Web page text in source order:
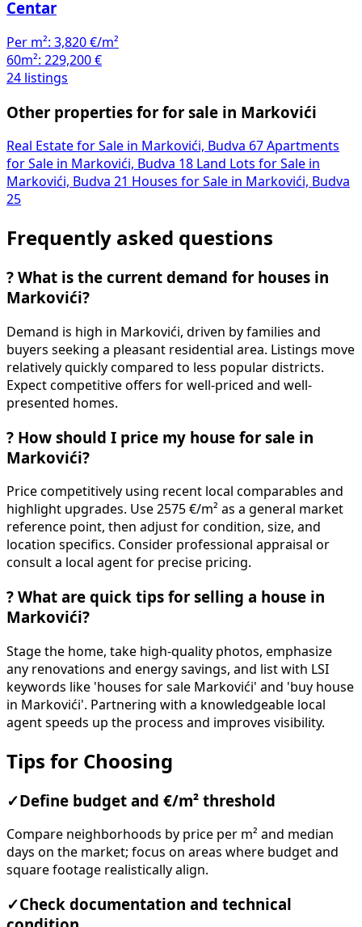
Centar
Per m²: 3,820 €/m²
60m²: 229,200 €
24 listings
Other properties for for sale in Markovići
Real Estate for Sale in Markovići, Budva 67 Apartments
for Sale in Markovići, Budva 18 Land Lots for Sale in
Markovići, Budva 21
Houses for Sale in Markovići, Budva
25
Frequently asked questions
? What is the current demand for houses in
Markovići?
Demand is high in Markovići, driven by families and
buyers seeking a pleasant residential area. Listings move
relatively quickly compared to less popular districts.
Expect competitive offers for well-priced and well-
presented homes.
? How should I price my house for sale in
Markovići?
Price competitively using recent local comparables and
highlight upgrades. Use 2575 €/m² as a general market
reference point, then adjust for condition, size, and
location specifics. Consider professional appraisal or
consult a local agent for precise pricing.
? What are quick tips for selling a house in
Markovići?
Stage the home, take high-quality photos, emphasize
any renovations and energy savings, and list with LSI
keywords like 'houses for sale Markovići' and 'buy house
in Markovići'. Partnering with a knowledgeable local
agent speeds up the process and improves visibility.
Tips for Choosing
✓ Define budget and €/m² threshold
Compare neighborhoods by price per m² and median
days on the market; focus on areas where budget and
square footage realistically align.
✓Check documentation and technical